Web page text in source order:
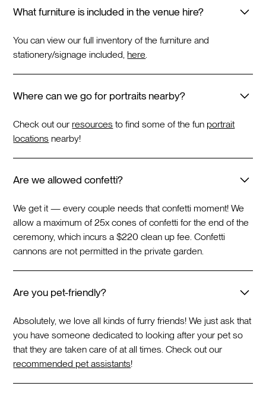
What furniture is included in the venue hire?
You can view our full inventory of the furniture and
stationery/signage included, here
Where can we go for portraits nearby?
Check out our resources to find some of the fun portrait
locations nearby!
Are we allowed confetti?
We get it — every couple needs that confetti moment! We
allow a maximum of 25x cones of confetti for the end of the
ceremony, which incurs a $220 clean up fee. Confetti
cannons are not permitted in the private garden.
Are you pet-friendly?
Absolutely, we love all kinds of furry friends! We just ask that
you have someone dedicated to looking after your pet so
that they are taken care of at all times. Check out our
recommended pet assistants!